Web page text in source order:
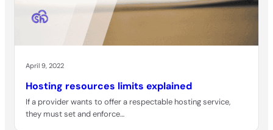
April 9, 2022
Hosting resources limits explained
If a provider wants to offer a respectable hosting service,
they must set and enforce…